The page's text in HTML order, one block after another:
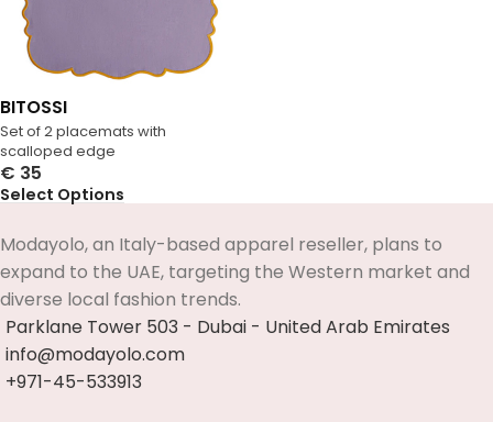
Set of 2 placemats with
scalloped edge
BITOSSI
€ 35
Select Options
Modayolo, an Italy-based apparel reseller, plans to
expand to the UAE, targeting the Western market and
diverse local fashion trends.
Parklane Tower 503 - Dubai - United Arab Emirates
info@modayolo.com
+971-45-533913